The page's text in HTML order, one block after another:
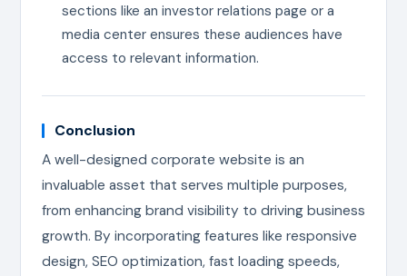
sections like an investor relations page or a
media center ensures these audiences have
access to relevant information.
Conclusion
A well-designed corporate website is an
invaluable asset that serves multiple purposes,
from enhancing brand visibility to driving business
growth. By incorporating features like responsive
design, SEO optimization, fast loading speeds,